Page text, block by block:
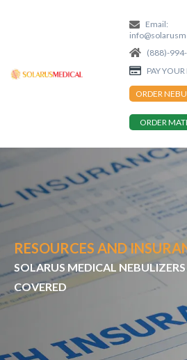
Email:
(888)-
PAY YOUR
ORDER
ORDER
RESOURCES AND
SOLARUS MEDICAL
COVERED